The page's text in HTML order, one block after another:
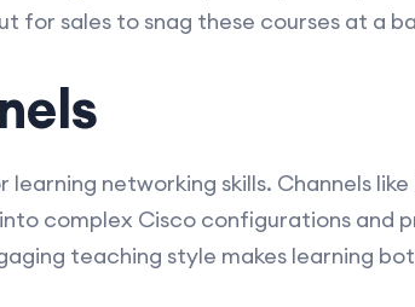
for sales to snag these courses at a
learning networking skills. Channels
complex Cisco configurations and
teaching style makes learning